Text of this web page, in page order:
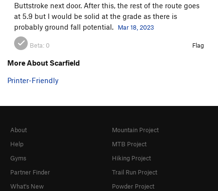
Buttstroke next door. After this, the rest of the route goes
at 5.9 but I would be solid at the grade as there is
probably ground fall potential.
Mar 18, 2023
Beta: 0 Flag
More About Scarfield
Printer-Friendly
About
Help
Gyms
Partner Finder
What's New
Mountain Project
MTB Project
Hiking Project
Trail Run Project
Powder Project